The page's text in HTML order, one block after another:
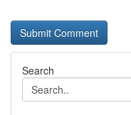
Search